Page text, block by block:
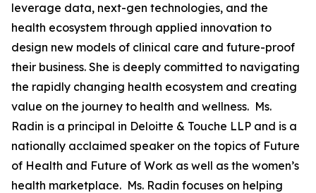
leverage data, next-gen technologies, and the
health ecosystem through applied innovation to
design new models of clinical care and future-proof
their business. She is deeply committed to navigating
the rapidly changing health ecosystem and creating
value on the journey to health and wellness. Ms.
Radin is a principal in Deloitte & Touche LLP and is a
nationally acclaimed speaker on the topics of Future
of Health and Future of Work as well as the women’s
health marketplace. Ms. Radin focuses on helping